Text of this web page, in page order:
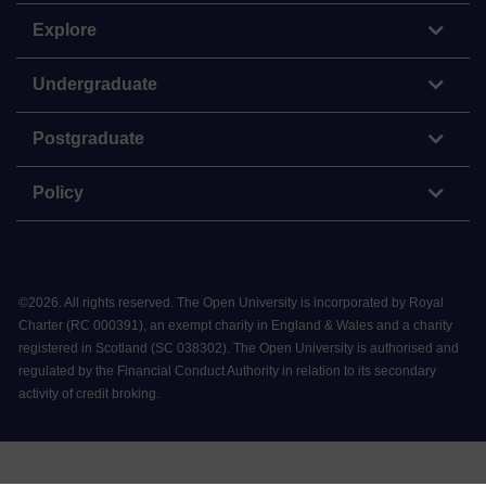
Explore
Undergraduate
Postgraduate
Policy
©2026. All rights reserved. The Open University is incorporated by Royal
Charter (RC 000391), an exempt charity in England & Wales and a charity
registered in Scotland (SC 038302). The Open University is authorised and
regulated by the Financial Conduct Authority in relation to its secondary
activity of credit broking.